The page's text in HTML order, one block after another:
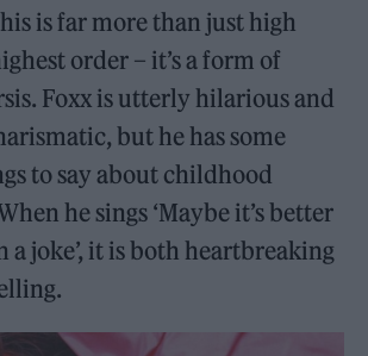
is far more than just high
order – it’s a form of
Foxx is utterly hilarious and
but he has some
to say about childhood
he sings ‘Maybe it’s better
a joke’, it is both heartbreaking